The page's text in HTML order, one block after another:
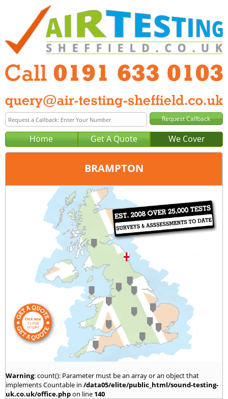
Home Get A Quote We Cover
BRAMPTON
Newcastle
0191 633 0103
query@air-testing-newcastle.co.uk
Warning: count(): Parameter must be an array or an object that
implements Countable in /data05/elite/public_html/sound-testing-
uk.co.uk/office.phpon line 140